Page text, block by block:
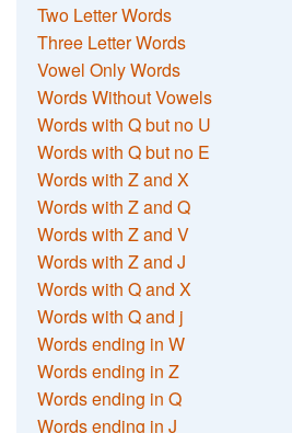
Two Letter Words
Three Letter Words
Vowel Only Words
Words Without Vowels
Words with Q but no U
Words with Q but no E
Words with Z and X
Words with Z and Q
Words with Z and V
Words with Z and J
Words with Q and X
Words with Q and j
Words ending in W
Words ending in Z
Words ending in Q
Words ending in J